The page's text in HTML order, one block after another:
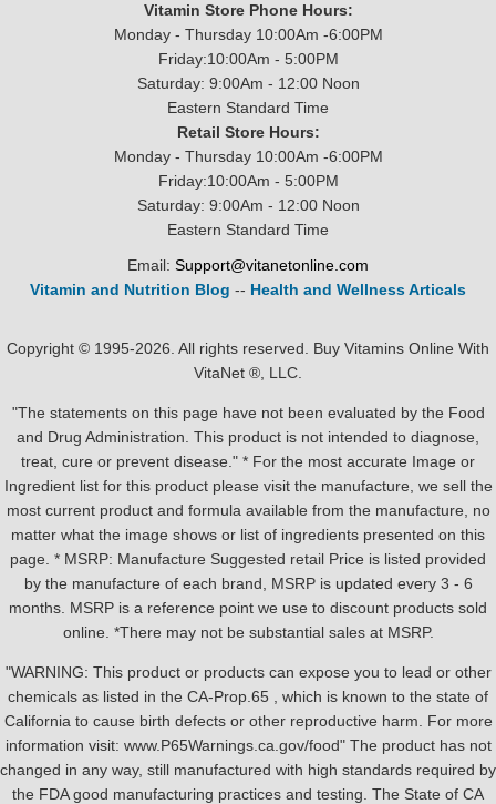
Vitamin Store Phone Hours:
Monday - Thursday 10:00Am -6:00PM
Friday:10:00Am - 5:00PM
Saturday: 9:00Am - 12:00 Noon
Eastern Standard Time
Retail Store Hours:
Monday - Thursday 10:00Am -6:00PM
Friday:10:00Am - 5:00PM
Saturday: 9:00Am - 12:00 Noon
Eastern Standard Time
Email: Support@vitanetonline.com
Vitamin and Nutrition Blog -- Health and Wellness Articals
Copyright © 1995-2026. All rights reserved. Buy Vitamins Online With
VitaNet ®, LLC.
"The statements on this page have not been evaluated by the Food
and Drug Administration. This product is not intended to diagnose,
treat, cure or prevent disease." * For the most accurate Image or
Ingredient list for this product please visit the manufacture, we sell the
most current product and formula available from the manufacture, no
matter what the image shows or list of ingredients presented on this
page. * MSRP: Manufacture Suggested retail Price is listed provided
by the manufacture of each brand, MSRP is updated every 3 - 6
months. MSRP is a reference point we use to discount products sold
online. *There may not be substantial sales at MSRP.
"WARNING: This product or products can expose you to lead or other
chemicals as listed in the CA-Prop.65 , which is known to the state of
California to cause birth defects or other reproductive harm. For more
information visit: www.P65Warnings.ca.gov/food" The product has not
changed in any way, still manufactured with high standards required by
the FDA good manufacturing practices and testing. The State of CA